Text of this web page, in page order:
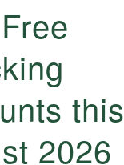
this
2026